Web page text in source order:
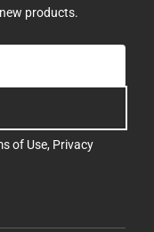
products.
of Use, Privacy